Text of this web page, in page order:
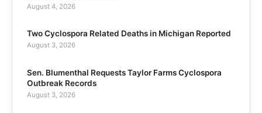
August 4, 2026
Two Cyclospora Related Deaths in Michigan Reported
August 3, 2026
Sen. Blumenthal Requests Taylor Farms Cyclospora
Outbreak Records
August 3, 2026